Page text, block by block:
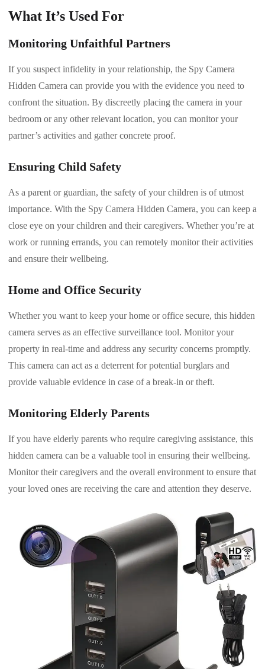
What It’s Used For
Monitoring Unfaithful Partners
If you suspect infidelity in your relationship, the Spy Camera
Hidden Camera can provide you with the evidence you need to
confront the situation. By discreetly placing the camera in your
bedroom or any other relevant location, you can monitor your
partner’s activities and gather concrete proof.
Ensuring Child Safety
As a parent or guardian, the safety of your children is of utmost
importance. With the Spy Camera Hidden Camera, you can keep a
close eye on your children and their caregivers. Whether you’re at
work or running errands, you can remotely monitor their activities
and ensure their wellbeing.
Home and Office Security
Whether you want to keep your home or office secure, this hidden
camera serves as an effective surveillance tool. Monitor your
property in real-time and address any security concerns promptly.
This camera can act as a deterrent for potential burglars and
provide valuable evidence in case of a break-in or theft.
Monitoring Elderly Parents
If you have elderly parents who require caregiving assistance, this
hidden camera can be a valuable tool in ensuring their wellbeing.
Monitor their caregivers and the overall environment to ensure that
your loved ones are receiving the care and attention they deserve.